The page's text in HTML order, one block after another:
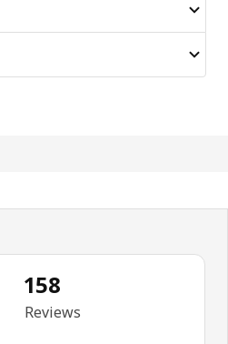
out of 5 stars. Total reviews: 158
158
Reviews